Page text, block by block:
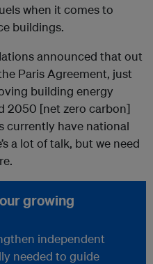
when it comes to
buildings.
announced that out
Paris Agreement, just
building energy
2050 [net zero carbon]
currently have national
a lot of talk, but we need
growing
independent
needed to guide